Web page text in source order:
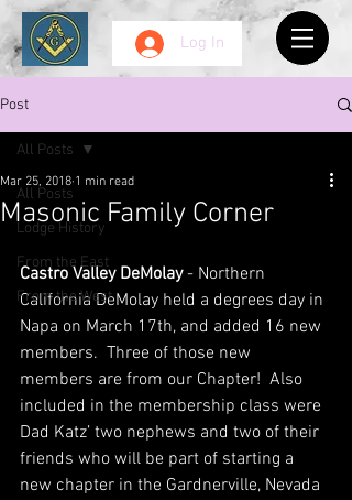
Log In
Post
All Posts
Lodge History
From the East
From the West
All Posts
Masonic Family Corner
Mar 25, 2018 1 min read
Castro Valley DeMolay - Northern
California DeMolay held a degrees day in
Napa on March 17th, and added 16 new
members.  Three of those new
members are from our Chapter!  Also
included in the membership class were
Dad Katz’ two nephews and two of their
friends who will be part of starting a
new chapter in the Gardnerville, Nevada